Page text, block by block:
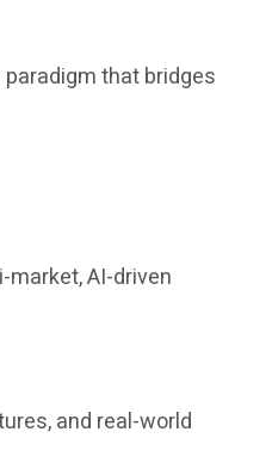
that bridges
AI-driven
and real-world